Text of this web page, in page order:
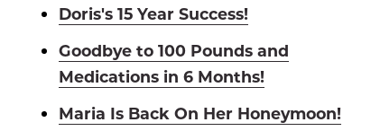
Doris's 15 Year Success!
Goodbye to 100 Pounds and
Medications in 6 Months!
Maria Is Back On Her Honeymoon!